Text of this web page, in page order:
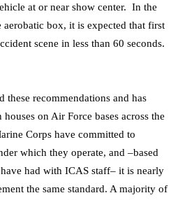
at or near show center. In the
box, it is expected that first
scene in less than 60 seconds.
these recommendations and has
on Air Force bases across the
Corps have committed to
which they operate, and –based
had with ICAS staff– it is nearly
the same standard. A majority of